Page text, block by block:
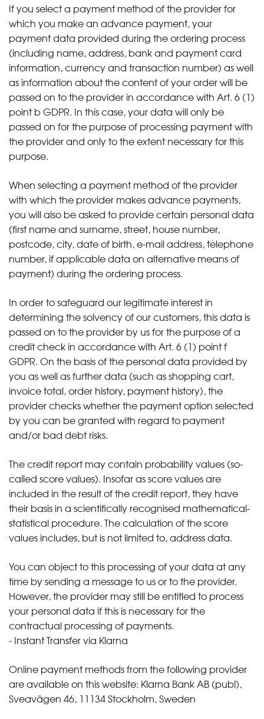
If you select a payment method of the provider for
which you make an advance payment, your
payment data provided during the ordering process
(including name, address, bank and payment card
information, currency and transaction number) as well
as information about the content of your order will be
passed on to the provider in accordance with Art. 6 (1)
point b GDPR. In this case, your data will only be
passed on for the purpose of processing payment with
the provider and only to the extent necessary for this
purpose.
When selecting a payment method of the provider
with which the provider makes advance payments,
you will also be asked to provide certain personal data
(first name and surname, street, house number,
postcode, city, date of birth, e-mail address, telephone
number, if applicable data on alternative means of
payment) during the ordering process.
In order to safeguard our legitimate interest in
determining the solvency of our customers, this data is
passed on to the provider by us for the purpose of a
credit check in accordance with Art. 6 (1) point f
GDPR. On the basis of the personal data provided by
you as well as further data (such as shopping cart,
invoice total, order history, payment history), the
provider checks whether the payment option selected
by you can be granted with regard to payment
and/or bad debt risks.
The credit report may contain probability values (so-
called score values). Insofar as score values are
included in the result of the credit report, they have
their basis in a scientifically recognised mathematical-
statistical procedure. The calculation of the score
values includes, but is not limited to, address data.
You can object to this processing of your data at any
time by sending a message to us or to the provider.
However, the provider may still be entitled to process
your personal data if this is necessary for the
contractual processing of payments.
- Instant Transfer via Klarna
Online payment methods from the following provider
are available on this website: Klarna Bank AB (publ),
Sveavägen 46, 11134 Stockholm, Sweden